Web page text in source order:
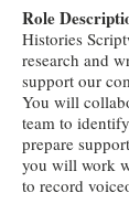
Role
Histories
research and
support our
You will
team to
prepare
you will work
to record